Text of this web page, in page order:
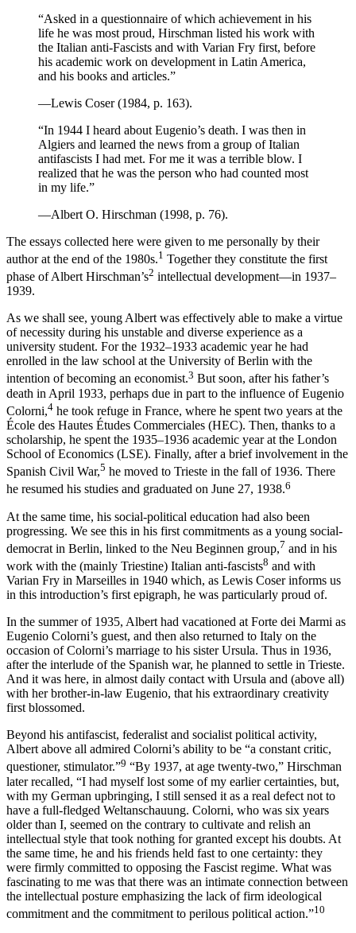
“Asked in a questionnaire of which achievement in his
life he was most proud, Hirschman listed his work with
the Italian anti-Fascists and with Varian Fry first, before
his academic work on development in Latin America,
and his books and articles.”
—Lewis Coser (1984, p. 163).
“In 1944 I heard about Eugenio’s death. I was then in
Algiers and learned the news from a group of Italian
antifascists I had met. For me it was a terrible blow. I
realized that he was the person who had counted most
in my life.”
—Albert O. Hirschman (1998, p. 76).
The essays collected here were given to me personally by their
author at the end of the 1980s.1 Together they constitute the first
phase of Albert Hirschman’s2 intellectual development—in 1937–
1939.
As we shall see, young Albert was effectively able to make a virtue
of necessity during his unstable and diverse experience as a
university student. For the 1932–1933 academic year he had
enrolled in the law school at the University of Berlin with the
intention of becoming an economist.3 But soon, after his father’s
death in April 1933, perhaps due in part to the influence of Eugenio
Colorni,4 he took refuge in France, where he spent two years at the
École des Hautes Études Commerciales (HEC). Then, thanks to a
scholarship, he spent the 1935–1936 academic year at the London
School of Economics (LSE). Finally, after a brief involvement in the
Spanish Civil War,5 he moved to Trieste in the fall of 1936. There
he resumed his studies and graduated on June 27, 1938.6
At the same time, his social-political education had also been
progressing. We see this in his first commitments as a young social-
democrat in Berlin, linked to the Neu Beginnen group,7 and in his
work with the (mainly Triestine) Italian anti-fascists8 and with
Varian Fry in Marseilles in 1940 which, as Lewis Coser informs us
in this introduction’s first epigraph, he was particularly proud of.
In the summer of 1935, Albert had vacationed at Forte dei Marmi as
Eugenio Colorni’s guest, and then also returned to Italy on the
occasion of Colorni’s marriage to his sister Ursula. Thus in 1936,
after the interlude of the Spanish war, he planned to settle in Trieste.
And it was here, in almost daily contact with Ursula and (above all)
with her brother-in-law Eugenio, that his extraordinary creativity
first blossomed.
Beyond his antifascist, federalist and socialist political activity,
Albert above all admired Colorni’s ability to be “a constant critic,
questioner, stimulator.”9 “By 1937, at age twenty-two,” Hirschman
later recalled, “I had myself lost some of my earlier certainties, but,
with my German upbringing, I still sensed it as a real defect not to
have a full-fledged Weltanschauung. Colorni, who was six years
older than I, seemed on the contrary to cultivate and relish an
intellectual style that took nothing for granted except his doubts. At
the same time, he and his friends held fast to one certainty: they
were firmly committed to opposing the Fascist regime. What was
fascinating to me was that there was an intimate connection between
the intellectual posture emphasizing the lack of firm ideological
commitment and the commitment to perilous political action.”10